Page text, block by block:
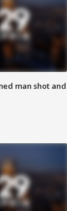
man shot and